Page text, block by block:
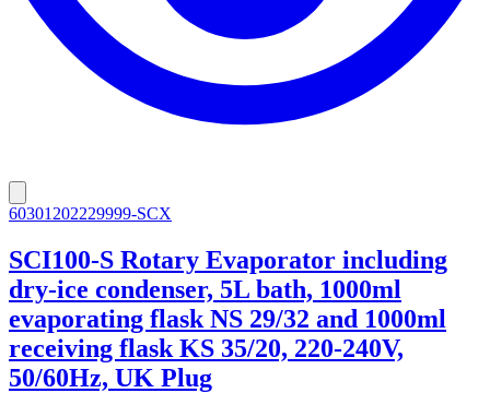
60301202229999-SCX
SCI100-S Rotary Evaporator including
dry-ice condenser, 5L bath, 1000ml
evaporating flask NS 29/32 and 1000ml
receiving flask KS 35/20, 220-240V,
50/60Hz, UK Plug